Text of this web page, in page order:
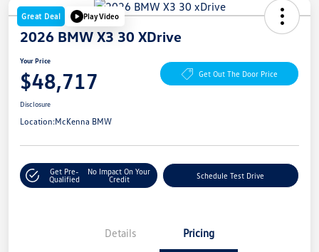
Great Deal Play Video
2026 BMW X3 30 XDrive
Your Price
$48,717 Get Out The Door Price
Disclosure
Location:McKenna BMW
Get Pre-
Qualified
No Impact On Your
Credit
Schedule Test Drive
Details Pricing